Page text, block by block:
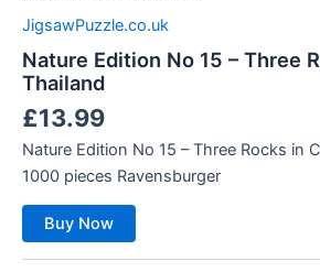
JigsawPuzzle.co.uk
Nature Edition No 15 – Three
Thailand
£13.99
Nature Edition No 15 – Three Rocks in
1000 pieces Ravensburger
Buy Now